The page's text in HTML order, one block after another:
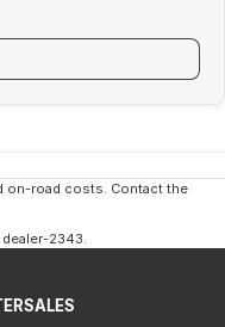
on-road costs. Contact the
2343.